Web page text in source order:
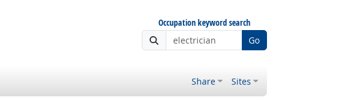
Occupation keyword search
Go
Share Sites